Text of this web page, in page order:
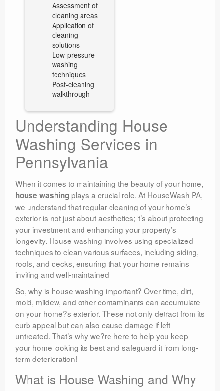
Assessment of
cleaning areas
Application of
cleaning
solutions
Low-pressure
washing
techniques
Post-cleaning
walkthrough
Understanding House
Washing Services in
Pennsylvania
When it comes to maintaining the beauty of your home,
house washing plays a crucial role. At HouseWash PA,
we understand that regular cleaning of your home’s
exterior is not just about aesthetics; it’s about protecting
your investment and enhancing your property’s
longevity. House washing involves using specialized
techniques to clean various surfaces, including siding,
roofs, and decks, ensuring that your home remains
inviting and well-maintained.
So, why is house washing important? Over time, dirt,
mold, mildew, and other contaminants can accumulate
on your home?s exterior. These not only detract from its
curb appeal but can also cause damage if left
untreated. That’s why we?re here to help you keep
your home looking its best and safeguard it from long-
term deterioration!
What is House Washing and Why